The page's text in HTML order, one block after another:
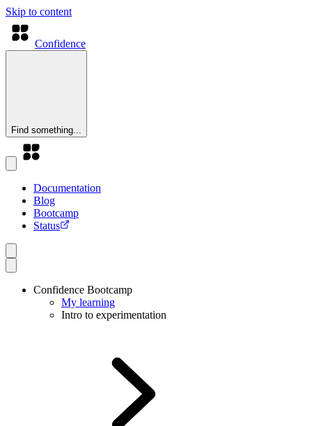
Skip to content
Confidence
Find something...
Documentation
Blog
Bootcamp
Status
Confidence Bootcamp
My learning
Intro to experimentation